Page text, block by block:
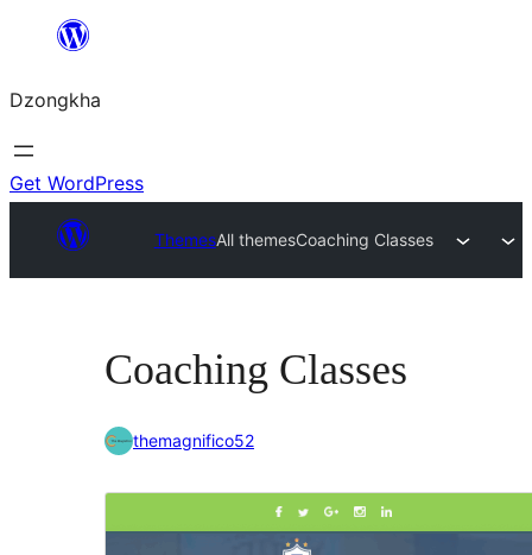
content
Dzongkha
Get WordPress
ThemesAll themesCoaching Classes
Coaching Classes
themagnifico52